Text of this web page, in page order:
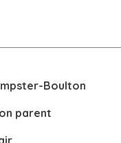
Boulton
parent